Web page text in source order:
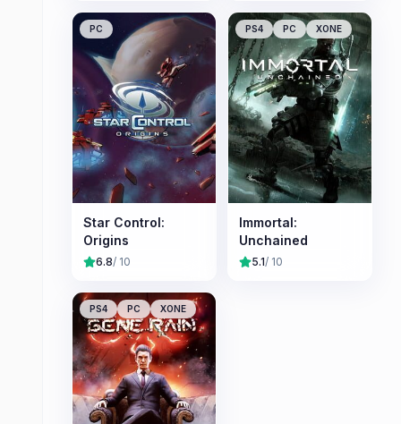
PC
Star Control:
Origins
6.8/ 10
PS4 PC XONE
Immortal:
Unchained
5.1/ 10
PS4 PC XONE